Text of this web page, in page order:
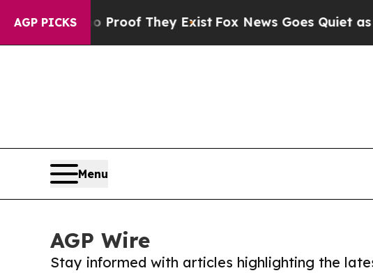
AGP PICKS
no Proof They Exist Fox News Goes Quiet as 'Maga
Menu
AGP Wire
Stay informed with articles highlighting the